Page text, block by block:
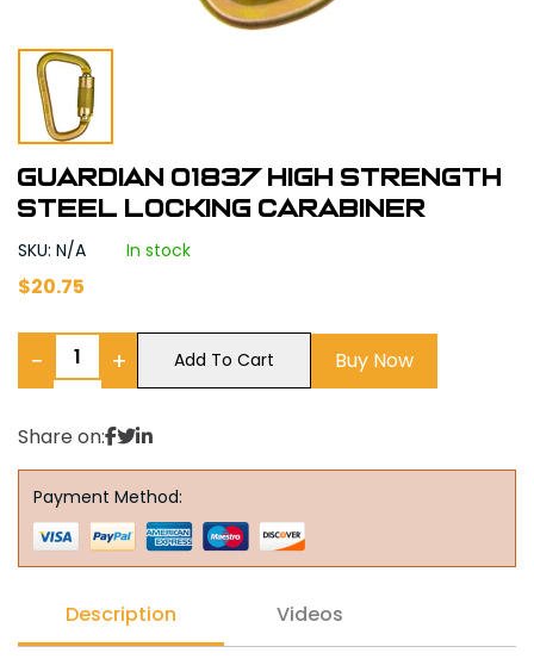
Guardian 01837 High Strength
Steel Locking Carabiner
SKU: N/A In stock
$20.75
− + Add To Cart Buy Now
Share on:
Payment Method:
Description Videos